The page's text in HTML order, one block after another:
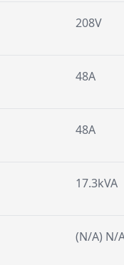
208V
48A
48A
17.3kVA
(N/A) N/